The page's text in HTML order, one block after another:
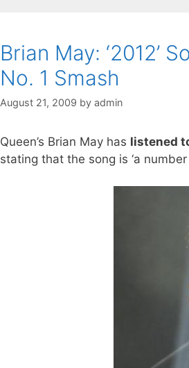
Brian May: ‘2012’
No. 1 Smash
August 21, 2009 by admin
Queen’s Brian May has listened
stating that the song is ‘a number